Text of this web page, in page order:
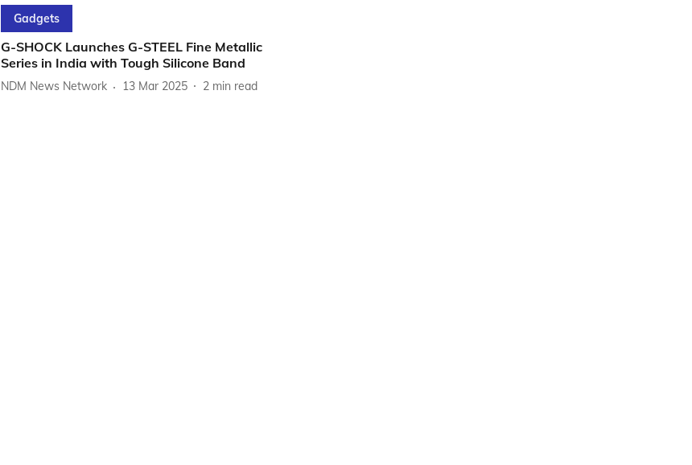
Gadgets
G-SHOCK Launches G-STEEL Fine Metallic
Series in India with Tough Silicone Band
NDM News Network 13 Mar 2025 2 min read